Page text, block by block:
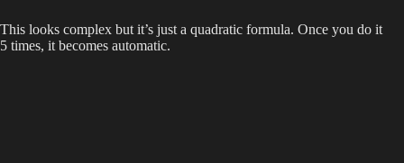
This looks complex but it’s just a quadratic formula. Once you do it
5 times, it becomes automatic.